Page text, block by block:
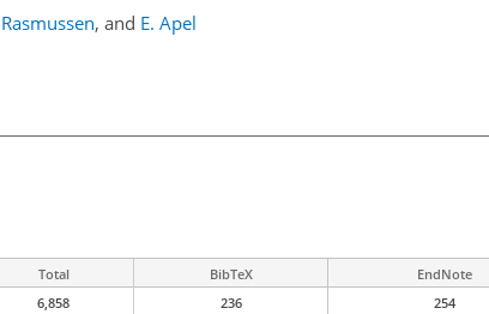
, and E. Apel
Total BibTeX
EndNote
6,858 236 254